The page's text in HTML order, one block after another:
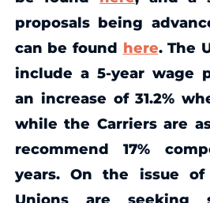
proposals being
can be found here. The
include a 5-year wage
an increase of 31.2%
while the Carriers are
recommend 17%
years. On the issue